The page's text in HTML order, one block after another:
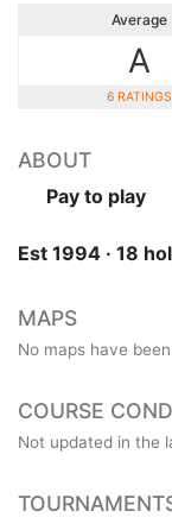
Average
A
6 RATINGS
ABOUT
Pay to play
Est 1994 · 18
MAPS
No maps have
COURSE
Not updated in the